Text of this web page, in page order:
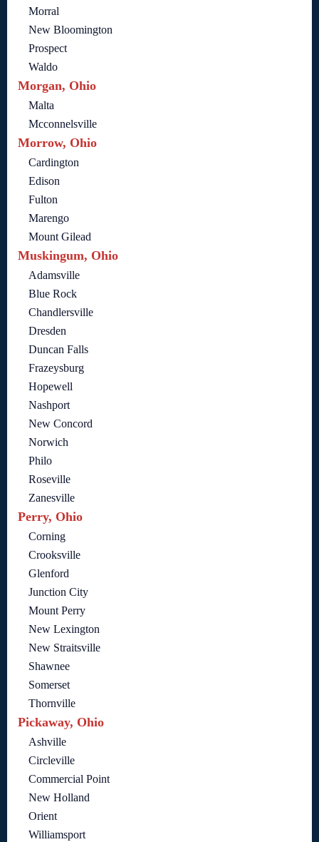
Morral
New Bloomington
Prospect
Waldo
Morgan, Ohio
Malta
Mcconnelsville
Morrow, Ohio
Cardington
Edison
Fulton
Marengo
Mount Gilead
Muskingum, Ohio
Adamsville
Blue Rock
Chandlersville
Dresden
Duncan Falls
Frazeysburg
Hopewell
Nashport
New Concord
Norwich
Philo
Roseville
Zanesville
Perry, Ohio
Corning
Crooksville
Glenford
Junction City
Mount Perry
New Lexington
New Straitsville
Shawnee
Somerset
Thornville
Pickaway, Ohio
Ashville
Circleville
Commercial Point
New Holland
Orient
Williamsport